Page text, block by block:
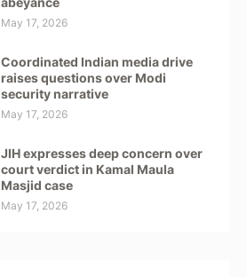
May 17, 2026
Coordinated Indian media drive
raises questions over Modi
security narrative
May 17, 2026
JIH expresses deep concern over
court verdict in Kamal Maula
Masjid case
May 17, 2026